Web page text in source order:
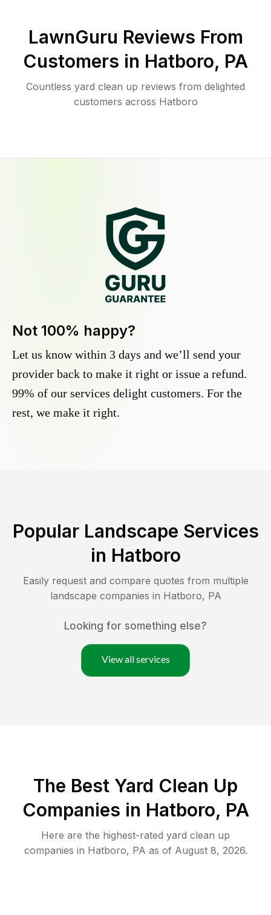
LawnGuru Reviews From
Customers in Hatboro, PA
Countless yard clean up reviews from delighted
customers across Hatboro
Not 100% happy?
Let us know within 3 days and we’ll send your
provider back to make it right or issue a refund.
99% of our services delight customers. For the
rest, we make it right.
Popular Landscape Services
in Hatboro
Easily request and compare quotes from multiple
landscape companies in Hatboro, PA
Looking for something else?
View all services
The Best Yard Clean Up
Companies in Hatboro, PA
Here are the highest-rated yard clean up
companies in Hatboro, PA as of August 8, 2026.